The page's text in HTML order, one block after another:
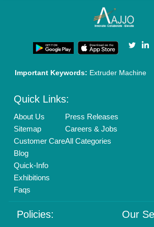
Important Keywords: Extruder Machine
Quick Links:
About Us
Sitemap
Customer Care
Blog
Quick-Info
Exhibitions
Faqs
Press Releases
Careers & Jobs
All Categories
Policies: Our